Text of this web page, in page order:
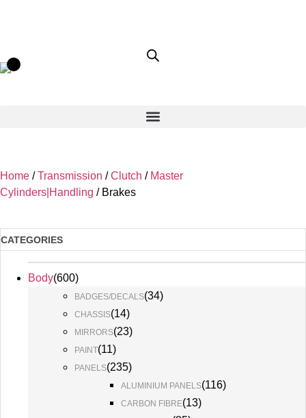
Home /Transmission /Clutch / Master
Cylinders|Handling / Brakes
CATEGORIES
Body(600)
BADGES/DECALS(34)
CHASSIS(14)
MIRRORS(23)
PAINT(11)
PANELS(235)
ALUMINIUM PANELS(116)
CARBON FIBRE(13)